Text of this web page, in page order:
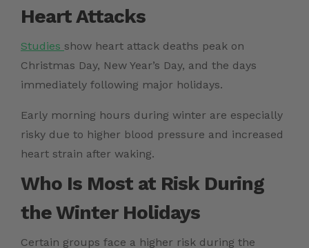
Heart Attacks
Studies show heart attack deaths peak on
Christmas Day, New Year’s Day, and the days
immediately following major holidays.
Early morning hours during winter are especially
risky due to higher blood pressure and increased
heart strain after waking.
Who Is Most at Risk During
the Winter Holidays
Certain groups face a higher risk during the